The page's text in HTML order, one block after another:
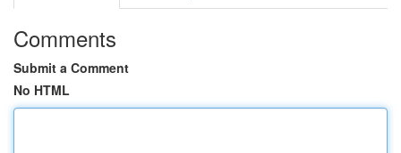
Comments
Submit a Comment
No HTML